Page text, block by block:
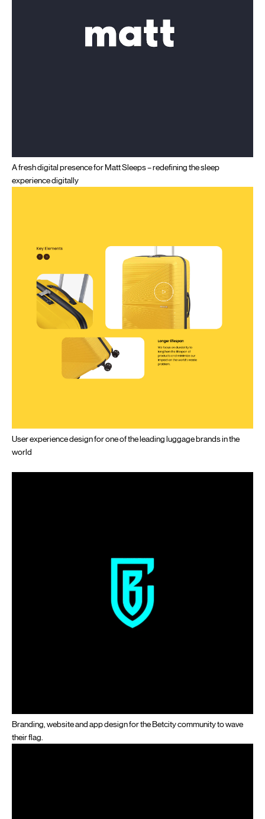
A fresh digital presence for Matt Sleeps – redefining the sleep
experience digitally
User experience design for one of the leading luggage brands in the
world
Branding, website and app design for the Betcity community to wave
their flag.